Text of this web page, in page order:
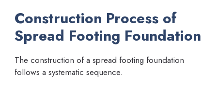
Construction Process of
Spread Footing Foundation
The construction of a spread footing foundation
follows a systematic sequence.